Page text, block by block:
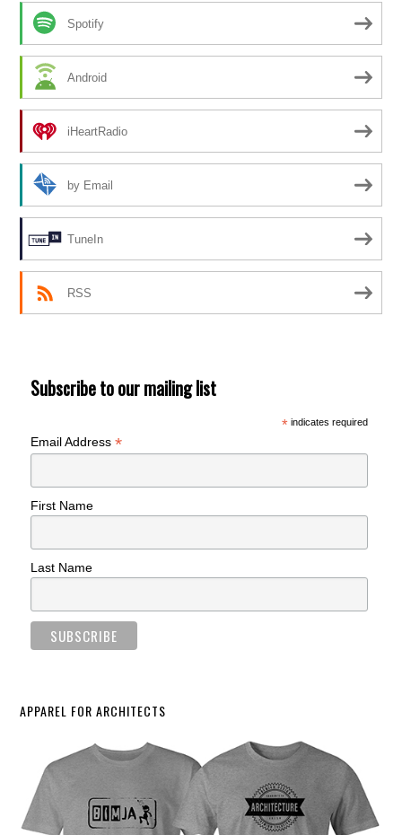
Spotify
Android
iHeartRadio
by Email
TuneIn
RSS
Subscribe to our mailing list
*indicates required
Email Address*
First Name
Last Name
APPAREL FOR ARCHITECTS